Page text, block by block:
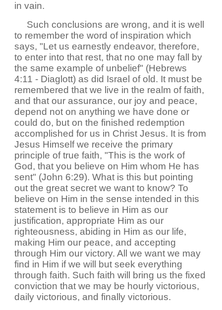
in vain.
Such conclusions are wrong, and it is well
to remember the word of inspiration which
says, "Let us earnestly endeavor, therefore,
to enter into that rest, that no one may fall by
the same example of unbelief" (Hebrews
4:11 - Diaglott) as did Israel of old. It must be
remembered that we live in the realm of faith,
and that our assurance, our joy and peace,
depend not on anything we have done or
could do, but on the finished redemption
accomplished for us in Christ Jesus. It is from
Jesus Himself we receive the primary
principle of true faith, "This is the work of
God, that you believe on Him whom He has
sent" (John 6:29). What is this but pointing
out the great secret we want to know? To
believe on Him in the sense intended in this
statement is to believe in Him as our
justification, appropriate Him as our
righteousness, abiding in Him as our life,
making Him our peace, and accepting
through Him our victory. All we want we may
find in Him if we will but seek everything
through faith. Such faith will bring us the fixed
conviction that we may be hourly victorious,
daily victorious, and finally victorious.